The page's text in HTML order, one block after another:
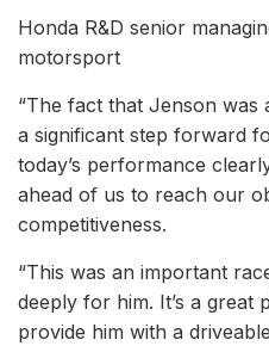
Honda R&D senior
motorsport
“The fact that Jenson was
a significant step forward
today’s performance
ahead of us to reach our
competitiveness.
“This was an important
deeply for him. It’s a great
provide him with a